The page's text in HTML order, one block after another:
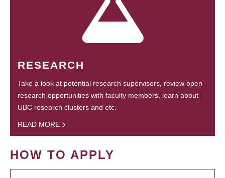
RESEARCH
Take a look at potential research supervisors, review open
research opportunities with faculty members, learn about
UBC research clusters and etc.
READ MORE
HOW TO APPLY